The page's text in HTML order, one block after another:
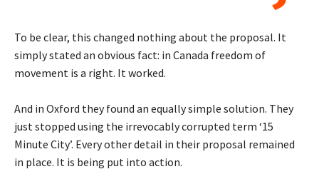
To be clear, this changed nothing about the proposal. It
simply stated an obvious fact: in Canada freedom of
movement is a right. It worked.
And in Oxford they found an equally simple solution. They
just stopped using the irrevocably corrupted term ‘15
Minute City’. Every other detail in their proposal remained
in place. It is being put into action.